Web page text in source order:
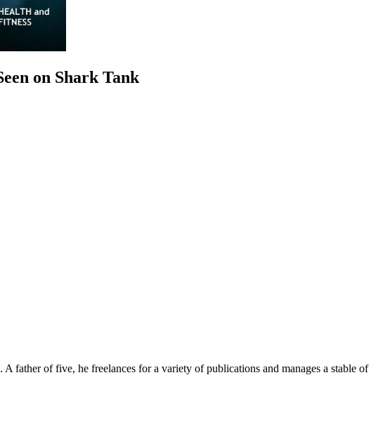
on Shark Tank
father of five, he freelances for a variety of publications and manages a stable of